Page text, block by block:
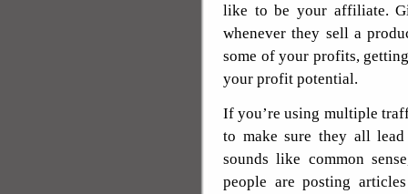
like to be your affiliate.
whenever they sell a
some of your profits,
your profit potential.
If you’re using multiple
to make sure they all
sounds like common
people are posting